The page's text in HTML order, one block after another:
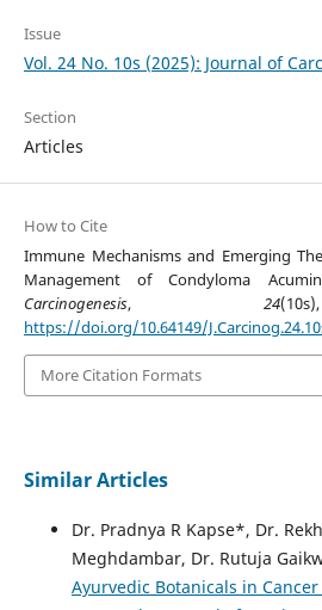
Issue
Vol. 24 No. 10s (2025): Journal of
Section
Articles
How to Cite
Immune Mechanisms and Emerging
Management of Condyloma
Carcinogenesis, 24
https://doi.org/10.64149/
More Citation Formats
Similar Articles
Dr. Pradnya R Kapse*, Dr.
Meghdambar, Dr. Rutuja
Ayurvedic Botanicals in